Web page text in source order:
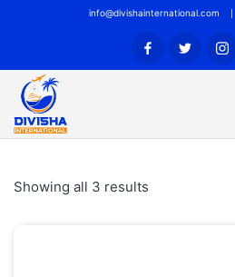
info@divishainternational.com
Showing all 3 results